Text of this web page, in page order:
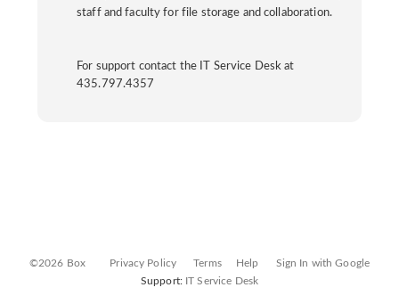
staff and faculty for file storage and collaboration.
For support contact the IT Service Desk at
435.797.4357
©2026 Box Privacy Policy Terms Help
Sign In with Google
Support: IT Service Desk